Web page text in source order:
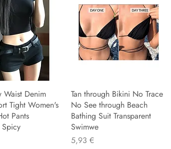
Waist Denim
Tight Women's
Pants
Tan through Bikini No Trace
No See through Beach
Bathing Suit Transparent
Swimwe
Preu
5,93 €